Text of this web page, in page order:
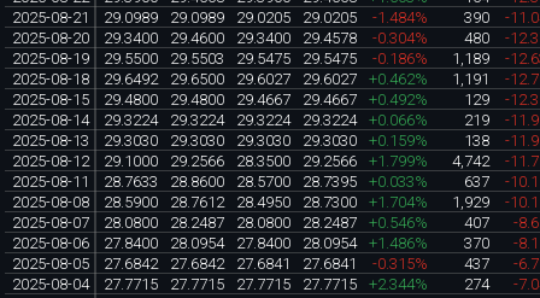
2025-08-21
29.0989 29.0989 29.0205 29.0205 -1.484% 390
-
2025-08-20
29.3400 29.4600 29.3400 29.4578 -0.304% 480
-
2025-08-19
29.5500 29.5503 29.5475 29.5475 -0.186% 1,189
-
2025-08-18
29.6492 29.6500 29.6027 29.6027 +0.462% 1,191
-
2025-08-15
29.4800 29.4800 29.4667 29.4667 +0.492% 129
-
2025-08-14
29.3224 29.3224 29.3224 29.3224 +0.066% 219
-
2025-08-13
29.3030 29.3030 29.3030 29.3030 +0.159% 138
-
2025-08-12
29.1000 29.2566 28.3500 29.2566 +1.799% 4,742
-
2025-08-11
28.7633 28.8600 28.5700 28.7395 +0.033% 637
-
2025-08-08
28.5900 28.7612 28.4950 28.7300 +1.704% 1,929
-
2025-08-07
28.0800 28.2487 28.0800 28.2487 +0.546% 407
-
2025-08-06
27.8400 28.0954 27.8400 28.0954 +1.486% 370
-
2025-08-05
27.6842 27.6842 27.6841 27.6841 -0.315% 437
-
2025-08-04
27.7715 27.7715 27.7715 27.7715 +2.344% 274
-